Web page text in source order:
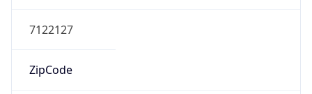
7122127
ZipCode